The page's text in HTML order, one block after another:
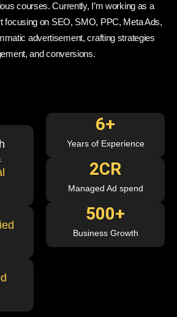
courses. Currently, I’m working as a
focusing on SEO, SMO, PPC, Meta Ads,
advertisement, crafting strategies
and conversions.
Years of Experience
6+
Managed Ad spend
2CR
Business Growth
500+